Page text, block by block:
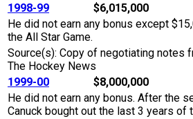
1998-99
$6,015,000
He did not earn any bonus except
the All Star Game.
Source(s): Copy of negotiating notes
The Hockey News
1999-00
$8,000,000
He did not earn any bonus. After the
Canuck bought out the last 3 years of